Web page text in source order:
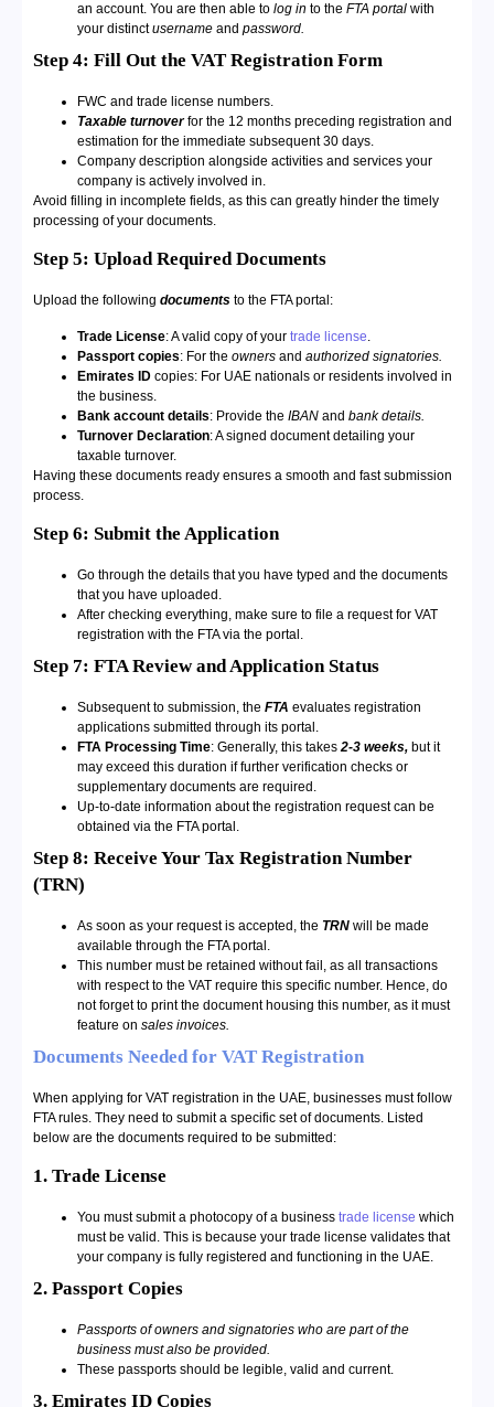
an account. You are then able to log in to the FTA portal with
your distinctusername and password.
Step 4: Fill Out the VAT Registration Form
FWC and trade license numbers.
Taxable turnoverfor the 12 months preceding registration and
estimation for the immediate subsequent 30 days.
Company description alongside activities and services your
company is actively involved in.
Avoid filling in incomplete fields, as this can greatly hinder the timely
processing of your documents.
Step 5: Upload Required Documents
Upload the following documents to the FTA portal:
Trade License: A valid copy of your trade license
Passport copies: For the owners and authorized signatories.
Emirates ID copies: For UAE nationals or residents involved in
the business.
Bank account details: Provide the IBAN and bank details.
Turnover Declaration: A signed document detailing your
taxable turnover.
Having these documents ready ensures a smooth and fast submission
process.
Step 6: Submit the Application
Go through the details that you have typed and the documents
that you have uploaded.
After checking everything, make sure to file a request for VAT
registration with the FTA via the portal.
Step 7: FTA Review and Application Status
Subsequent to submission, the FTA evaluates registration
applications submitted through its portal.
FTA Processing Time: Generally, this takes2-3 weeks, but it
may exceed this duration if further verification checks or
supplementary documents are required.
Up-to-date information about the registration request can be
obtained via the FTA portal.
Step 8: Receive Your Tax Registration Number
(TRN)
As soon as your request is accepted, the TRN will be made
available through the FTA portal.
This number must be retained without fail, as all transactions
with respect to the VAT require this specific number. Hence, do
not forget to print the document housing this number, as it must
feature on sales invoices.
Documents Needed for VAT Registration
When applying for VAT registration in the UAE, businesses must follow
FTA rules. They need to submit a specific set of documents. Listed
below are the documents required to be submitted:
1. Trade License
You must submit a photocopy of a business trade license which
must be valid. This is because your trade license validates that
your company is fully registered and functioning in the UAE.
2. Passport Copies
Passports of owners and signatories who are part of the
business must also be provided.
These passports should be legible, valid and current.
3. Emirates ID Copies